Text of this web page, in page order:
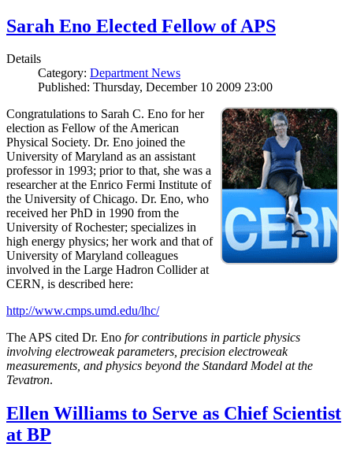
Sarah Eno Elected Fellow of APS
Details
Category: Department News
Published: Thursday, December 10 2009 23:00
Congratulations to Sarah C. Eno for her
election as Fellow of the American
Physical Society. Dr. Eno joined the
University of Maryland as an assistant
professor in 1993; prior to that, she was a
researcher at the Enrico Fermi Institute of
the University of Chicago. Dr. Eno, who
received her PhD in 1990 from the
University of Rochester; specializes in
high energy physics; her work and that of
University of Maryland colleagues
involved in the Large Hadron Collider at
CERN, is described here:
http://www.cmps.umd.edu/lhc/
The APS cited Dr. Eno for contributions in particle physics
involving electroweak parameters, precision electroweak
measurements, and physics beyond the Standard Model at the
Tevatron.
Ellen Williams to Serve as Chief Scientist
at BP